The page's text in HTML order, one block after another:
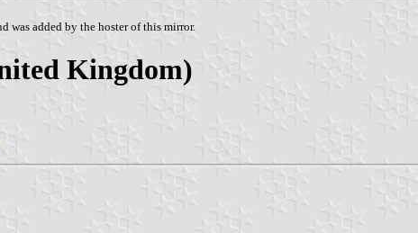
was added by the hoster of this mirror.
Kingdom)